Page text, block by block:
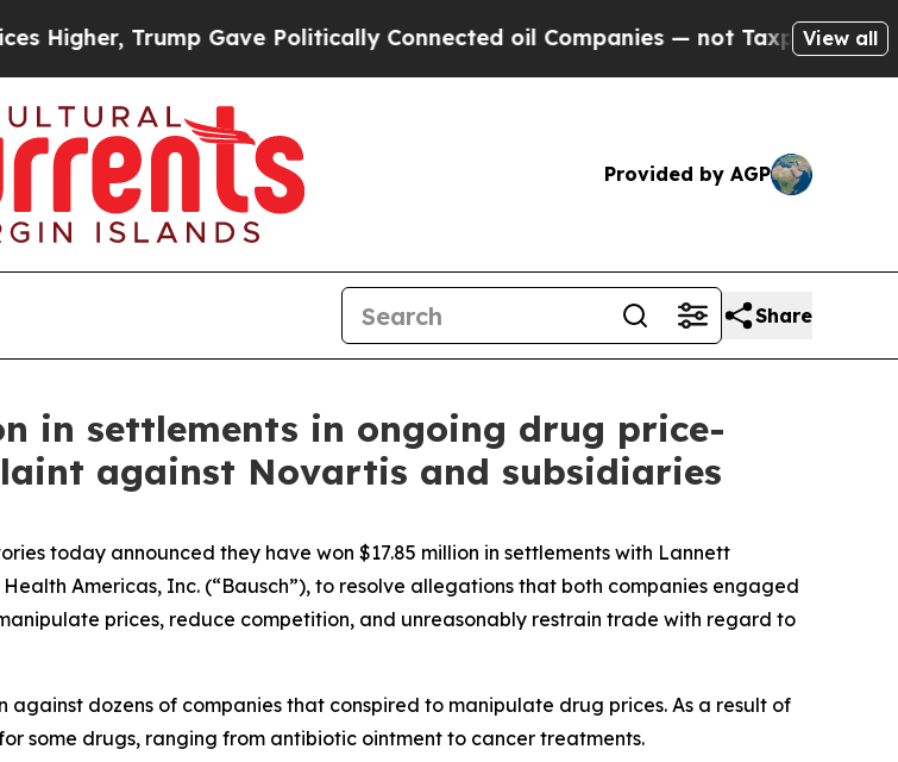
Gave Politically Connected oil Companies — not Taxpayers — theView all
Provided by AGP
Share
in settlements in ongoing drug price-
against Novartis and subsidiaries
today announced they have won $17.85 million in settlements with Lannett
Americas, Inc. (“Bausch”), to resolve allegations that both companies engaged
prices, reduce competition, and unreasonably restrain trade with regard to
dozens of companies that conspired to manipulate drug prices. As a result of
some drugs, ranging from antibiotic ointment to cancer treatments.